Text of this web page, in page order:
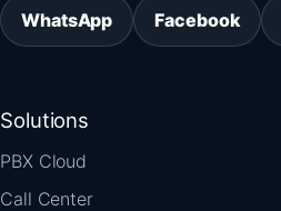
WhatsApp Facebook
Solutions
PBX Cloud
Call Center